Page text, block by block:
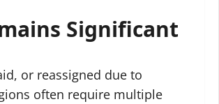
Significant
or reassigned due to
often require multiple